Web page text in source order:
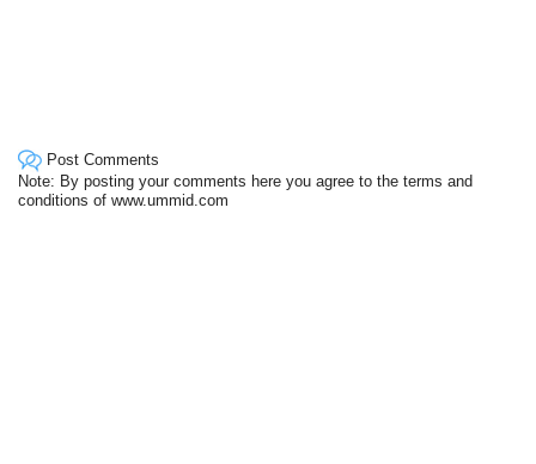
Post Comments
Note: By posting your comments here you agree to the terms and
conditions of www.ummid.com